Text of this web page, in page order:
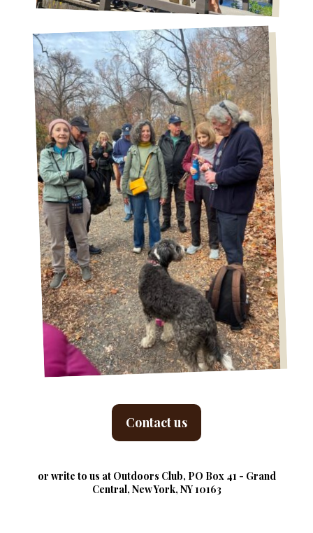
Contact us
or write to us at Outdoors Club, PO Box 41 - Grand
Central, New York, NY 10163